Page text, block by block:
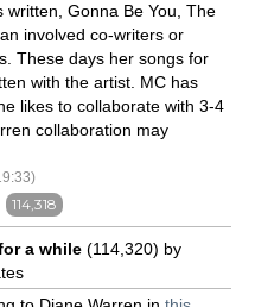
written, Gonna Be You, The
involved co-writers or
These days her songs for
with the artist. MC has
likes to collaborate with 3-4
collaboration may
114,318
a while (114,320) by